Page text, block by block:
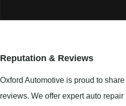
Reputation & Reviews
Oxford Automotive is proud to
reviews. We offer expert auto repair